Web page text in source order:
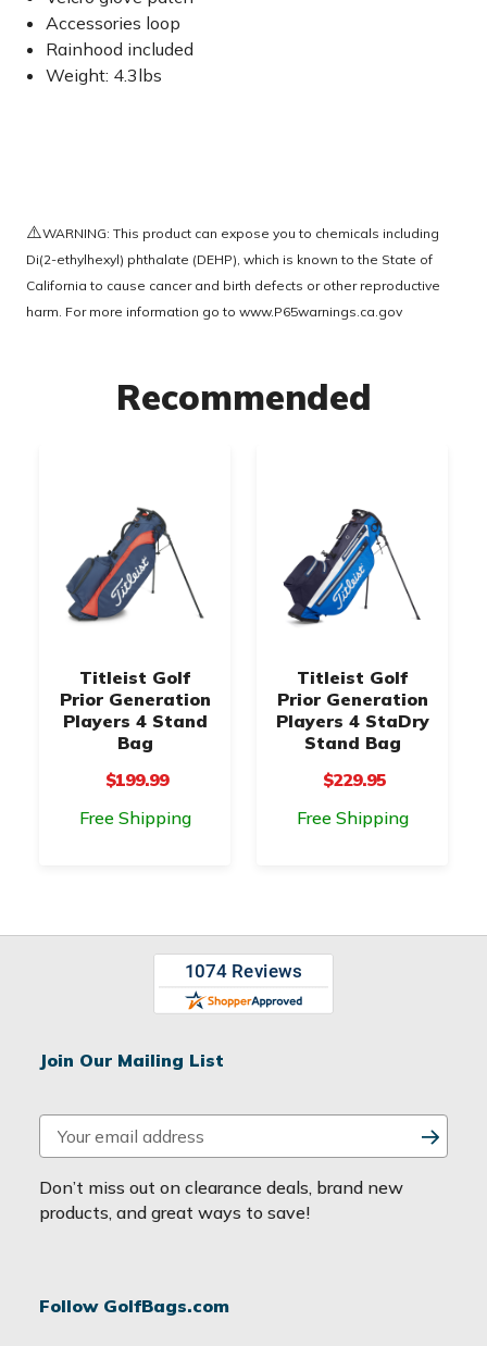
Accessories loop
Rainhood included
Weight: 4.3lbs
⚠️WARNING: This product can expose you to chemicals including
Di(2-ethylhexyl) phthalate (DEHP), which is known to the State of
California to cause cancer and birth defects or other reproductive
harm. For more information go to www.P65warnings.ca.gov
Recommended
Titleist Golf
Prior Generation
Players 4 Stand
Bag
$199.99
Free Shipping
Titleist Golf
Prior Generation
Players 4 StaDry
Stand Bag
$229.95
Free Shipping
Join Our Mailing List
m
a
i
d
Don’t miss out on clearance deals, brand new
products, and great ways to save!
Follow GolfBags.com